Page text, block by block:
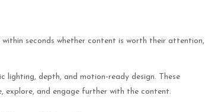
seconds whether content is worth their attention,
depth, and motion-ready design. These
explore, and engage further with the content.